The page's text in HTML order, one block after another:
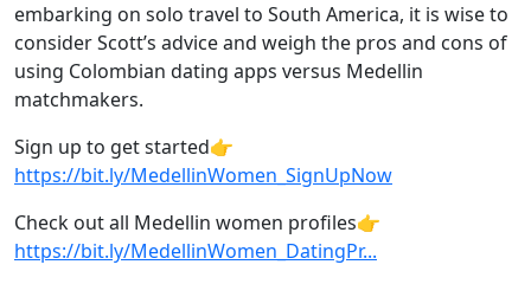
embarking on solo travel to South America, it is wise to
consider Scott’s advice and weigh the pros and cons of
using Colombian dating apps versus Medellin
matchmakers.
Sign up to get started👉
https://bit.ly/MedellinWomen_SignUpNow
Check out all Medellin women profiles👉
https://bit.ly/MedellinWomen_DatingPr...